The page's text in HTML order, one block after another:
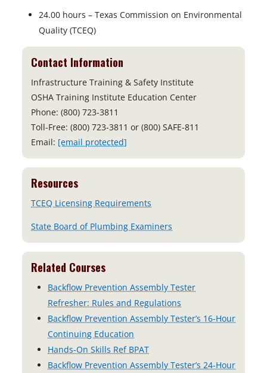
24.00 hours – Texas Commission on Environmental
Quality (TCEQ)
Contact Information
Infrastructure Training & Safety Institute
OSHA Training Institute Education Center
Phone: (800) 723-3811
Toll-Free: (800) 723-3811 or (800) SAFE-811
Email: [email protected]
Resources
TCEQ Licensing Requirements
e
n
a
n
t
State Board of Plumbing Examiners
p
e
s
n
e
Related Courses
Backflow Prevention Assembly Tester
Refresher: Rules and Regulations
Backflow Prevention Assembly Tester’s 16-Hour
Continuing Education
Hands-On Skills Ref BPAT
Backflow Prevention Assembly Tester’s 24-Hour